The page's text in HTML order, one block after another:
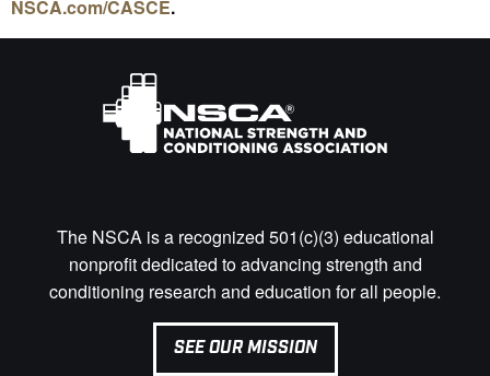
NSCA.com/CASCE.
The NSCA is a recognized 501(c)(3) educational
nonprofit dedicated to advancing strength and
conditioning research and education for all people.
SEE OUR MISSION